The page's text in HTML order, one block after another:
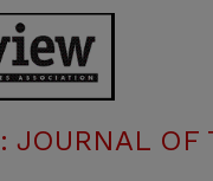
JOURNAL